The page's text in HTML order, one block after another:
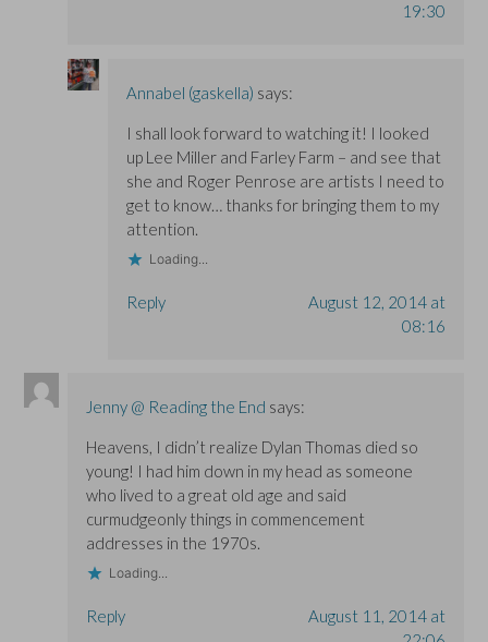
19:30
Annabel (gaskella) says:
I shall look forward to watching it! I looked
up Lee Miller and Farley Farm – and see that
she and Roger Penrose are artists I need to
get to know… thanks for bringing them to my
attention.
Loading...
Reply
August 12, 2014 at
08:16
Jenny @ Reading the End says:
Heavens, I didn’t realize Dylan Thomas died so
young! I had him down in my head as someone
who lived to a great old age and said
curmudgeonly things in commencement
addresses in the 1970s.
Loading...
Reply
August 11, 2014 at